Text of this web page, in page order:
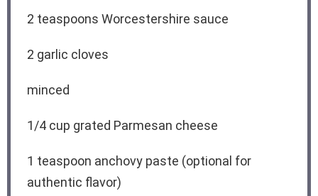
2 teaspoons Worcestershire sauce
2 garlic cloves
minced
1/4 cup grated Parmesan cheese
1 teaspoon anchovy paste (optional for
authentic flavor)